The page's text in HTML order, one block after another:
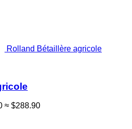
Rolland Bétaillère agricole
≈ $288.90